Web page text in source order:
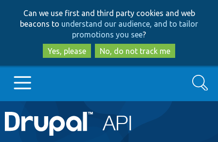
to
main
content
to
search
Can we use first and third party cookies and web
beacons to understand our audience, and to tailor
promotions you see?
Yes, please
No, do not track me
Main
navigation
Go to Drupal.org
Search